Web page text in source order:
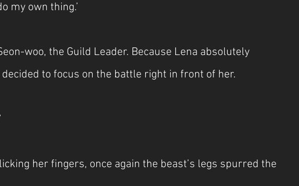
my own thing.’
woo, the Guild Leader. Because Lena absolutely
to focus on the battle right in front of her.
her fingers, once again the beast’s legs spurred the